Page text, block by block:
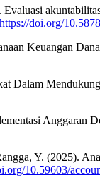
https://doi.org/
Keuangan
Dalam
Anggaran
Y. (2025).
10.59603/